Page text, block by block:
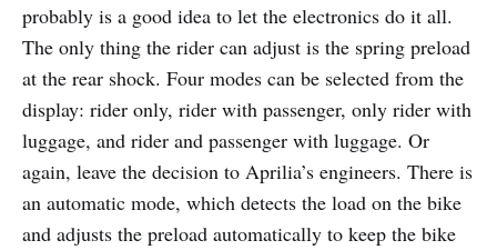
probably is a good idea to let the electronics do it all.
The only thing the rider can adjust is the spring preload
at the rear shock. Four modes can be selected from the
display: rider only, rider with passenger, only rider with
luggage, and rider and passenger with luggage. Or
again, leave the decision to Aprilia’s engineers. There is
an automatic mode, which detects the load on the bike
and adjusts the preload automatically to keep the bike